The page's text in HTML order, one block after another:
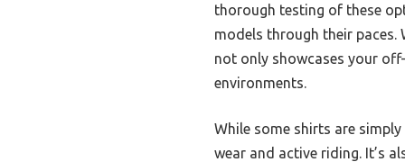
thorough testing of these
models through their
not only showcases your
environments.
While some shirts are
wear and active riding. It’s